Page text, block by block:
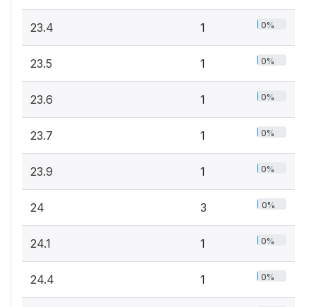
23.4 1 0%
23.5 1 0%
23.6 1 0%
23.7 1 0%
23.9 1 0%
24 3 0%
24.1 1 0%
24.4 1 0%